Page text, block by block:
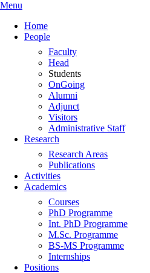
Menu
Home
People
Faculty
Head
Students
OnGoing
Alumni
Adjunct
Visitors
Administrative Staff
Research
Research Areas
Publications
Activities
Academics
Courses
PhD Programme
Int. PhD Programme
M.Sc. Programme
BS-MS Programme
Internships
Positions